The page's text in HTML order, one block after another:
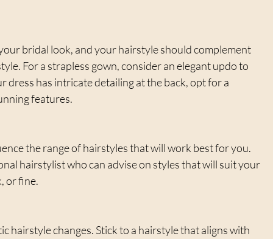
bridal look, and your hairstyle should complement
For a strapless gown, consider an elegant updo to
dress has intricate detailing at the back, opt for a
features.
the range of hairstyles that will work best for you.
hairstylist who can advise on styles that will suit your
or fine.
hairstyle changes. Stick to a hairstyle that aligns with